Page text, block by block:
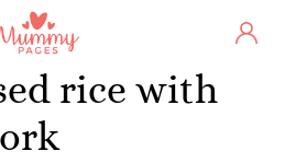
rice with